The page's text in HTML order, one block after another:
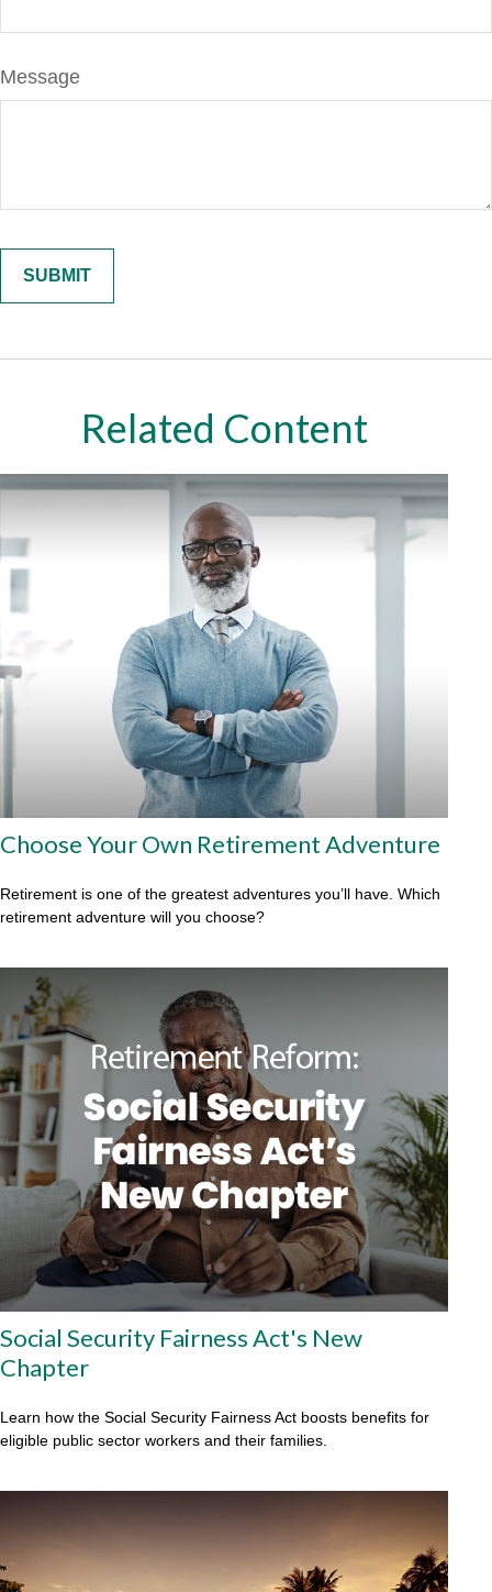
Message
Related Content
Choose Your Own Retirement Adventure
Retirement is one of the greatest adventures you’ll have. Which
retirement adventure will you choose?
Social Security Fairness Act's New
Chapter
Learn how the Social Security Fairness Act boosts benefits for
eligible public sector workers and their families.